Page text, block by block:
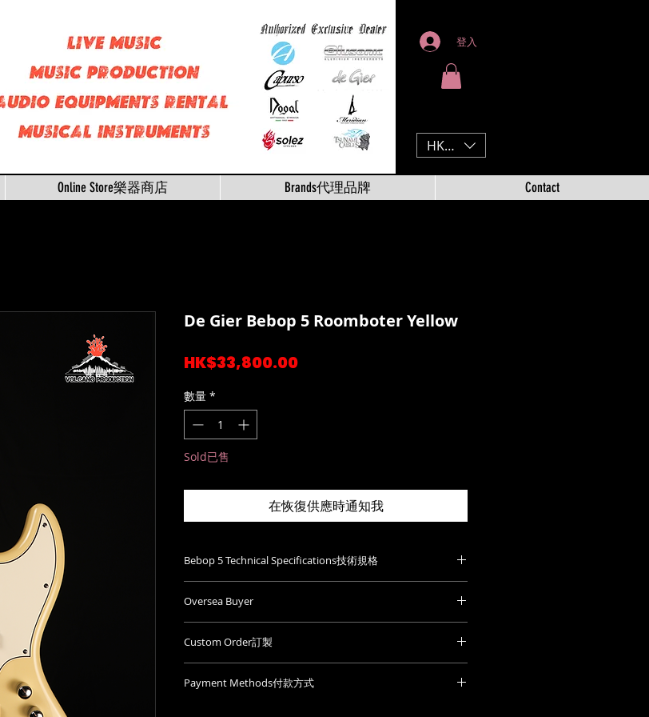
登入
HKD (HK$)
Online Store樂器商店 Brands代理品牌 Contact
De Gier Bebop 5 Roomboter Yellow
HK$33,800.00價
數量 *
Sold已售
在恢復供應時通知我
Bebop 5 Technical Specifications技術規格
Neckwidth at last fret: 78 mm
Thickness at nut: 20 mm
Thickness at 12th fret: 23.5 mm
Radius fingerboard: 7.5″ to 12″
Oversea Buyer
for quotation.
We will get back to you with order details and
shipping info very soon.
Custom Order訂製
價。
Payment Methods付款方式